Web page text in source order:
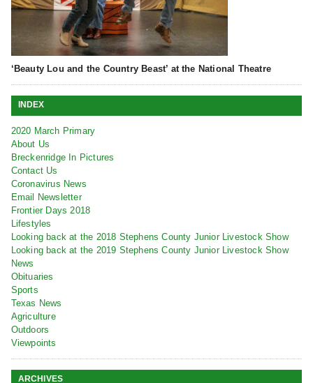
‘Beauty Lou and the Country Beast’ at the National Theatre
INDEX
2020 March Primary
About Us
Breckenridge In Pictures
Contact Us
Coronavirus News
Email Newsletter
Frontier Days 2018
Lifestyles
Looking back at the 2018 Stephens County Junior Livestock Show
Looking back at the 2019 Stephens County Junior Livestock Show
News
Obituaries
Sports
Texas News
Agriculture
Outdoors
Viewpoints
ARCHIVES